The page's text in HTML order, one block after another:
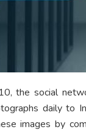
the social
daily to
images by